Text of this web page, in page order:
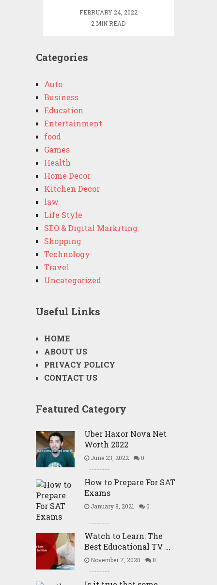
FEBRUARY 24, 2022
2 MIN READ
Categories
Auto
Business
Education
Entertainment
food
Games
Health
Home Decor
Kitchen Decor
law
Life Style
SEO & Digital Markrting
Shopping
Technology
Travel
Uncategorized
Useful Links
HOME
ABOUT US
PRIVACY POLICY
CONTACT US
Featured Category
Uber Haxor Nova Net
Worth 2022
June 23, 2022 0
How to Prepare For SAT
Exams
January 8, 2021 0
Watch to Learn: The
Best Educational TV …
November 7, 2020 0